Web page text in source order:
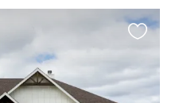
listing